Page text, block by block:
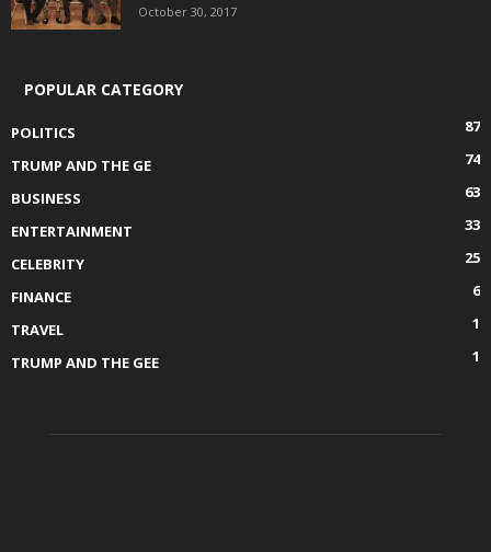
October 30, 2017
POPULAR CATEGORY
POLITICS
87
TRUMP AND THE GE
74
BUSINESS
63
ENTERTAINMENT
33
CELEBRITY
25
FINANCE
6
TRAVEL
1
TRUMP AND THE GEE
1